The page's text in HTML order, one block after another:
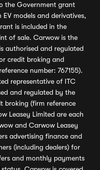
the Government grant
models and derivatives,
is included in the
of sale. Carwow is the
authorised and regulated
credit broking and
number: 767155).
representative of ITC
and regulated by the
broking (firm reference
Leasey Limited are each
and Carwow Leasey
advertising finance and
(including dealers) for
and monthly payments